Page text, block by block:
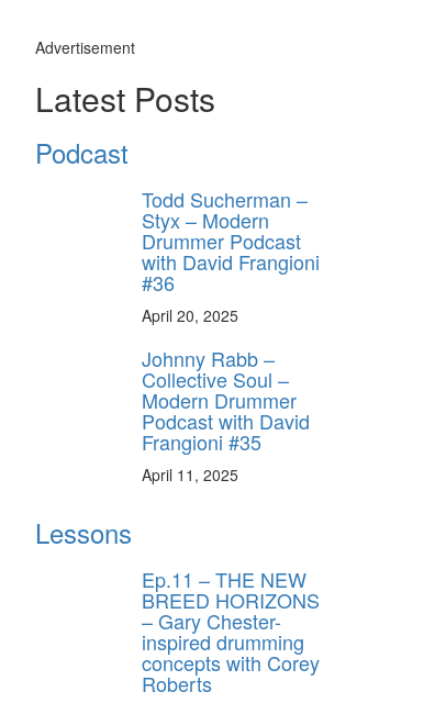
Advertisement
Latest Posts
Podcast
Todd Sucherman –
Styx – Modern
Drummer Podcast
with David Frangioni
#36
April 20, 2025
Johnny Rabb –
Collective Soul –
Modern Drummer
Podcast with David
Frangioni #35
April 11, 2025
Lessons
Ep.11 – THE NEW
BREED HORIZONS
– Gary Chester-
inspired drumming
concepts with Corey
Roberts